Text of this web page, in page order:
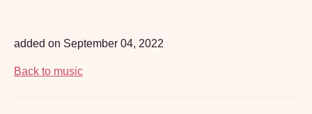
added on September 04, 2022
Back to music